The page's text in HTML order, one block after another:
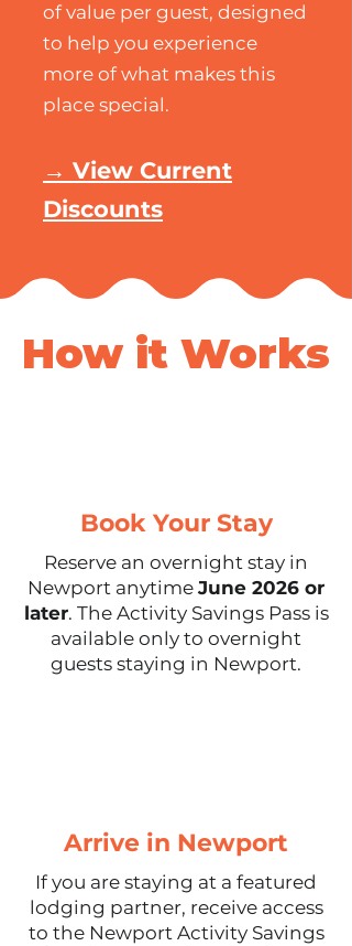
of value per guest, designed
to help you experience
more of what makes this
place special.
→ View Current
Discounts
How it Works
Book Your Stay
Reserve an overnight stay in
Newport anytime June 2026 or
later. The Activity Savings Pass is
available only to overnight
guests staying in Newport.
Arrive in Newport
If you are staying at a featured
lodging partner, receive access
to the Newport Activity Savings